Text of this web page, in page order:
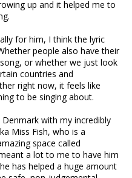
up and it helped me to
for him, I think the lyric
people also have their
or whether we just look
countries and
right now, it feels like
to be singing about.
with my incredibly
Miss Fish, who is a
space called
a lot to me to have him
has helped a huge amount